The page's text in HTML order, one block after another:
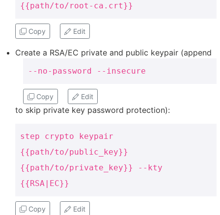
{{path/to/root-ca.crt}}
Copy Edit
Create a RSA/EC private and public keypair (append
--no-password --insecure
Copy Edit
to skip private key password protection):
step crypto keypair
{{path/to/public_key}}
{{path/to/private_key}} --kty
{{RSA|EC}}
Copy Edit